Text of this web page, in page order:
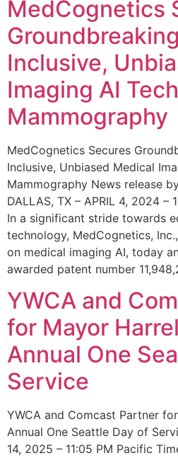
MedCognetics
Inclusive,
Imaging AI
Mammography
MedCognetics Secures
Inclusive, Unbiased Medical
Mammography News release
DALLAS, TX – APRIL 4, 2024 –
In a significant stride towards
technology, MedCognetics,
on medical imaging AI, today
awarded patent number
YWCA and
for Mayor
Annual One
Service
YWCA and Comcast Partner
Annual One Seattle Day of
14, 2025 – 11:05 PM Pacific